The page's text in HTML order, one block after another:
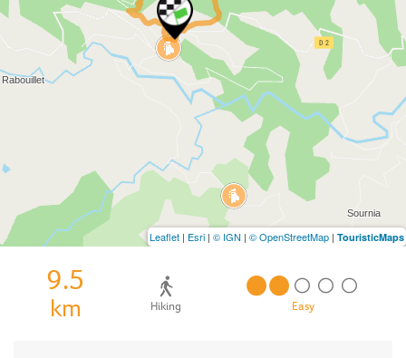
9.5
km Hiking Easy
Leaflet | Esri | © IGN | © OpenStreetMap | TouristicMaps